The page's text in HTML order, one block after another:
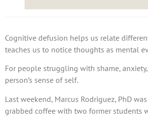
Cognitive defusion helps us relate
teaches us to notice thoughts as mental
For people struggling with shame,
person’s sense of self.
Last weekend, Marcus Rodriguez, PhD
grabbed coffee with two former students